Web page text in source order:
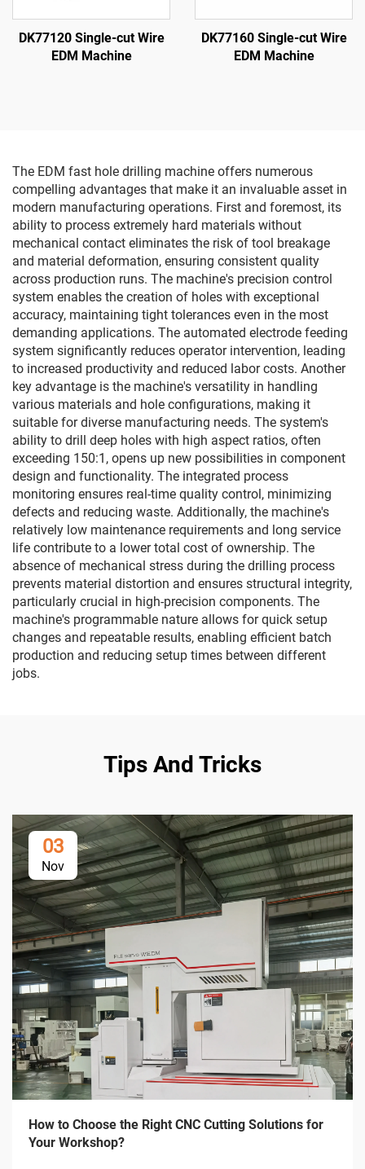
DK77120 Single-cut Wire
EDM Machine
DK77160 Single-cut Wire
EDM Machine
The EDM fast hole drilling machine offers numerous
compelling advantages that make it an invaluable asset in
modern manufacturing operations. First and foremost, its
ability to process extremely hard materials without
mechanical contact eliminates the risk of tool breakage
and material deformation, ensuring consistent quality
across production runs. The machine's precision control
system enables the creation of holes with exceptional
accuracy, maintaining tight tolerances even in the most
demanding applications. The automated electrode feeding
system significantly reduces operator intervention, leading
to increased productivity and reduced labor costs. Another
key advantage is the machine's versatility in handling
various materials and hole configurations, making it
suitable for diverse manufacturing needs. The system's
ability to drill deep holes with high aspect ratios, often
exceeding 150:1, opens up new possibilities in component
design and functionality. The integrated process
monitoring ensures real-time quality control, minimizing
defects and reducing waste. Additionally, the machine's
relatively low maintenance requirements and long service
life contribute to a lower total cost of ownership. The
absence of mechanical stress during the drilling process
prevents material distortion and ensures structural integrity,
particularly crucial in high-precision components. The
machine's programmable nature allows for quick setup
changes and repeatable results, enabling efficient batch
production and reducing setup times between different
jobs.
Tips And Tricks
03
Nov
How to Choose the Right CNC Cutting Solutions for
Your Workshop?